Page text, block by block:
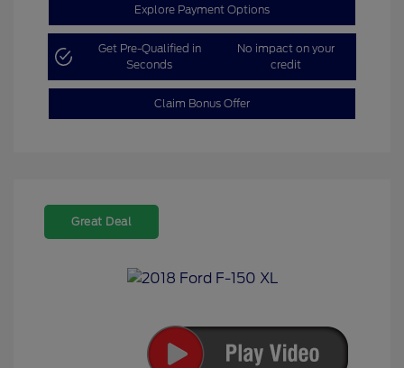
Explore Payment Options
Get Pre-Qualified in
Seconds
No impact on your
credit
Claim Bonus Offer
Great Deal